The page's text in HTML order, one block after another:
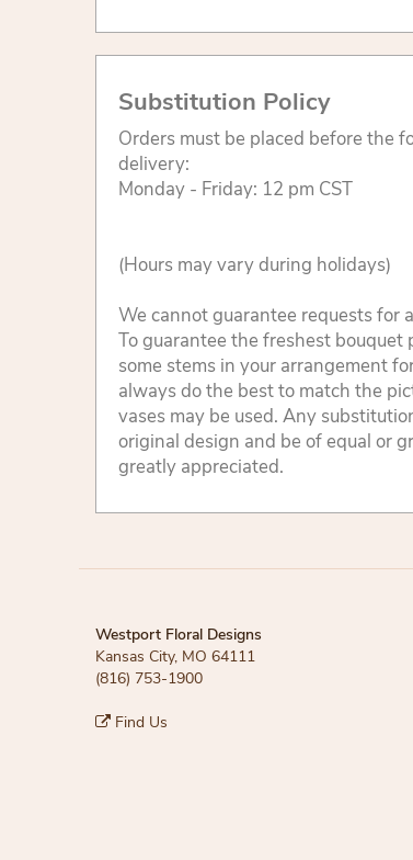
Substitution Policy
Orders must be placed before the
delivery:
Monday - Friday: 12 pm CST
(Hours may vary during holidays)
We cannot guarantee requests for
To guarantee the freshest bouquet
some stems in your arrangement
always do the best to match the
vases may be used. Any
original design and be of equal or
greatly appreciated.
Westport Floral Designs
Kansas City, MO 64111
(816) 753-1900
Find Us